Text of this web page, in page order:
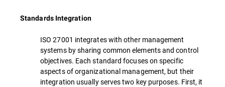
Standards Integration
ISO 27001 integrates with other management
systems by sharing common elements and control
objectives. Each standard focuses on specific
aspects of organizational management, but their
integration usually serves two key purposes. First, it